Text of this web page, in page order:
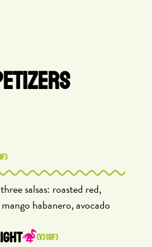
salsas: roasted red,
habanero, avocado
(V) (GF)